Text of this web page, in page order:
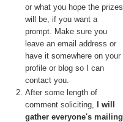
or what you hope the prizes
will be, if you want a
prompt. Make sure you
leave an email address or
have it somewhere on your
profile or blog so I can
contact you.
After some length of
comment soliciting, I will
gather everyone's mailing